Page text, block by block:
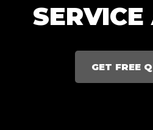
GET FREE